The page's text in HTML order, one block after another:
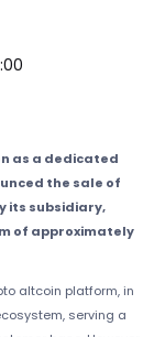
as a dedicated
the sale of
its subsidiary,
of approximately
altcoin platform, in
serving a